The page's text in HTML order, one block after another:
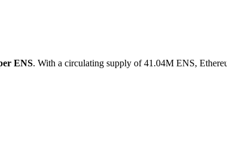
ENS. With a circulating supply of 41.04M ENS,